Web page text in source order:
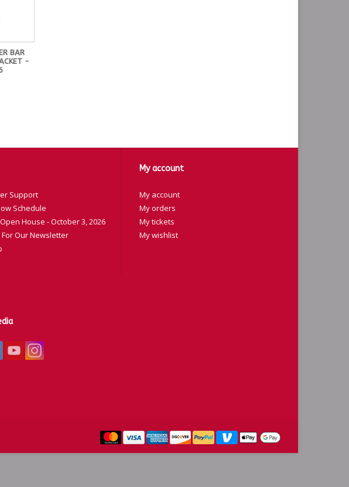
BAR
-
Support
Schedule
House - October 3, 2026
For Our Newsletter
My account
My account
My orders
My tickets
My wishlist